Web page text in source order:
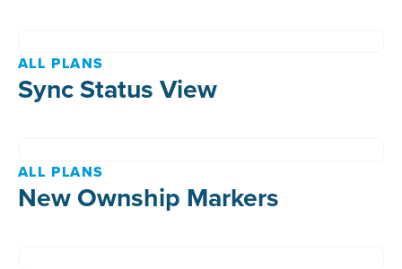
ALL PLANS
Sync Status View
ALL PLANS
New Ownship Markers